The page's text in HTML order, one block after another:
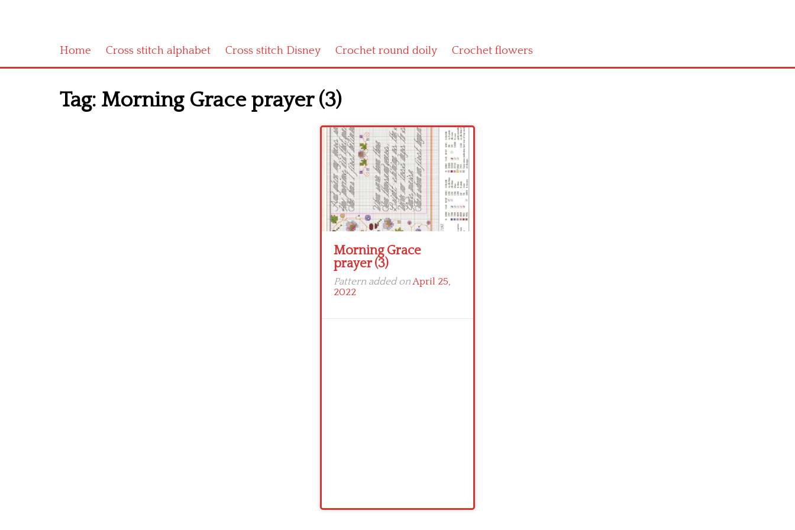
Home Cross stitch alphabet Cross stitch Disney Crochet round doily Crochet flowers
Tag: Morning Grace prayer (3)
Morning Grace
prayer (3)
Pattern added onApril 25,
2022